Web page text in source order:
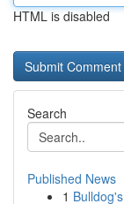
HTML is disabled
Search
Published News
1